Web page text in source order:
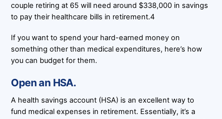
couple retiring at 65 will need around $338,000 in savings
to pay their healthcare bills in retirement.4
If you want to spend your hard-earned money on
something other than medical expenditures, here’s how
you can budget for them.
Open an HSA.
A health savings account (HSA) is an excellent way to
fund medical expenses in retirement. Essentially, it’s a